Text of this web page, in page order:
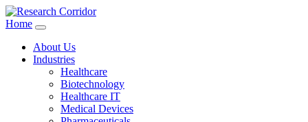
Home
About Us
Industries
Healthcare
Biotechnology
Healthcare IT
Medical Devices